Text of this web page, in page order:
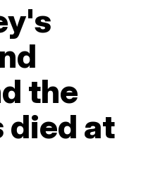
the
died at